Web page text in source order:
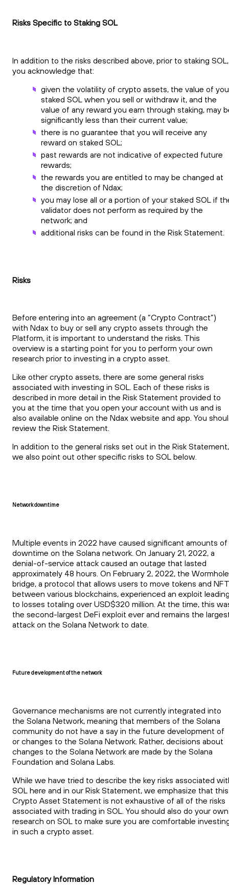
Risks Specific to Staking SOL
In addition to the risks described above, prior to staking SOL,
you acknowledge that:
given the volatility of crypto assets, the value of
staked SOL when you sell or withdraw it, and the
value of any reward you earn through staking, may
significantly less than their current value;
there is no guarantee that you will receive any
reward on staked SOL;
past rewards are not indicative of expected future
rewards;
the rewards you are entitled to may be changed at
the discretion of Ndax;
you may lose all or a portion of your staked SOL if
validator does not perform as required by the
network; and
additional risks can be found in the Risk Statement.
Risks
Before entering into an agreement (a “Crypto Contract”)
with Ndax to buy or sell any crypto assets through the
Platform, it is important to understand the risks. This
overview is a starting point for you to perform your own
research prior to investing in a crypto asset.
Like other crypto assets, there are some general risks
associated with investing in SOL. Each of these risks is
described in more detail in the Risk Statement provided to
you at the time that you open your account with us and is
also available online on the Ndax website and app. You
review the Risk Statement.
In addition to the general risks set out in the Risk Statement,
we also point out other specific risks to SOL below.
Network downtime
Multiple events in 2022 have caused significant amounts of
downtime on the Solana network. On January 21, 2022, a
denial-of-service attack caused an outage that lasted
approximately 48 hours. On February 2, 2022, the Wormhole
bridge, a protocol that allows users to move tokens and
between various blockchains, experienced an exploit
to losses totaling over USD$320 million. At the time, this
the second-largest DeFi exploit ever and remains the
attack on the Solana Network to date.
Future development of the network
Governance mechanisms are not currently integrated into
the Solana Network, meaning that members of the Solana
community do not have a say in the future development of
or changes to the Solana Network. Rather, decisions about
changes to the Solana Network are made by the Solana
Foundation and Solana Labs.
While we have tried to describe the key risks associated
SOL here and in our Risk Statement, we emphasize that this
Crypto Asset Statement is not exhaustive of all of the risks
associated with trading in SOL. You should also do your own
research on SOL to make sure you are comfortable
in such a crypto asset.
Regulatory Information